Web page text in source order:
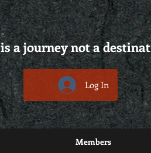
-
a journey not a
Log In
Members